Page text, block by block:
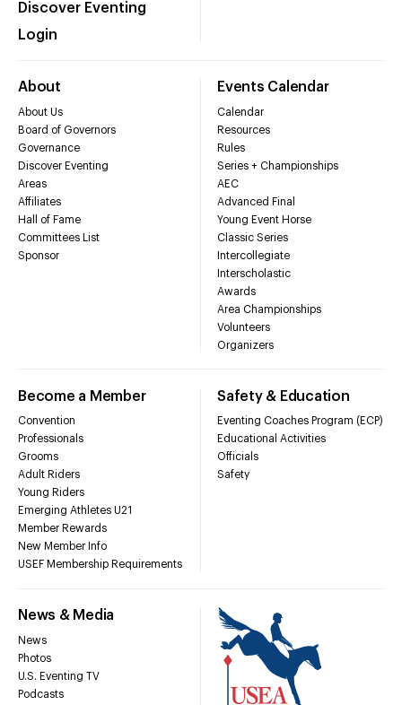
Discover Eventing
Login
About
About Us
Board of Governors
Governance
Discover Eventing
Areas
Affiliates
Hall of Fame
Committees List
Sponsor
Events Calendar
Calendar
Resources
Rules
Series + Championships
AEC
Advanced Final
Young Event Horse
Classic Series
Intercollegiate
Interscholastic
Awards
Area Championships
Volunteers
Organizers
Become a Member
Convention
Professionals
Grooms
Adult Riders
Young Riders
Emerging Athletes U21
Member Rewards
New Member Info
USEF Membership Requirements
Safety & Education
Eventing Coaches Program (ECP)
Educational Activities
Officials
Safety
News & Media
News
Photos
U.S. Eventing TV
Podcasts